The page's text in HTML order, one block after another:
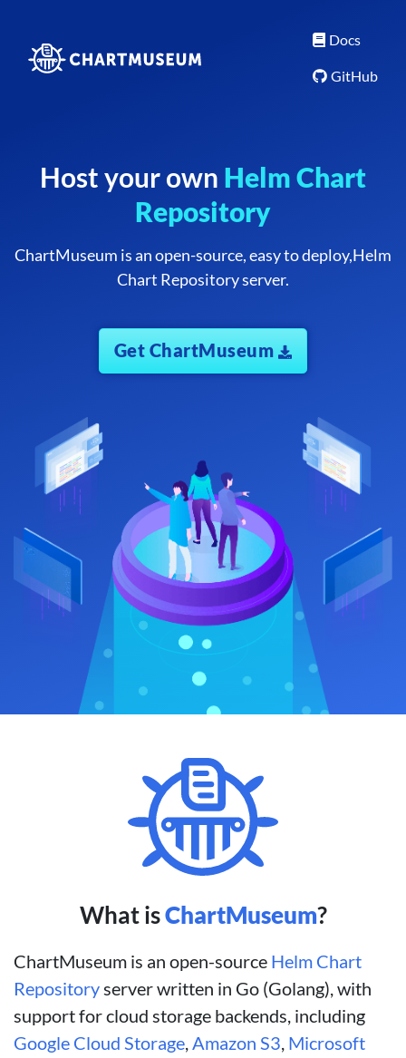
Docs
GitHub
Host your own Helm Chart
Repository
ChartMuseum is an open-source, easy to deploy,Helm
Chart Repository server.
Get ChartMuseum
What isChartMuseum?
ChartMuseum is an open-source Helm Chart
Repositoryserver written in Go (Golang), with
support for cloud storage backends, including
Google Cloud Storage,Amazon S3, Microsoft